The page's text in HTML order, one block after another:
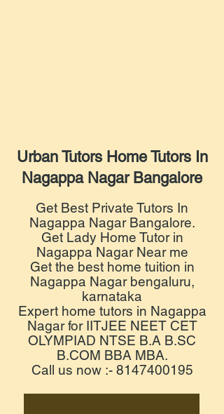
Urban Tutors Home Tutors In
Nagappa Nagar Bangalore
Get Best Private Tutors In
Nagappa Nagar Bangalore.
Get Lady Home Tutor in
Nagappa Nagar Near me
Get the best home tuition in
Nagappa Nagar bengaluru,
karnataka
Expert home tutors in Nagappa
Nagar for IITJEE NEET CET
OLYMPIAD NTSE B.A B.SC
B.COM BBA MBA.
Call us now :- 8147400195